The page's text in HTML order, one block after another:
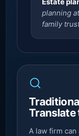
planning
family
Translate
A law firm